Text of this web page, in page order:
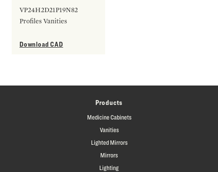
VP24H2D21P19N82
Profiles Vanities
Download CAD
Products
Medicine Cabinets
Vanities
Lighted Mirrors
Mirrors
Lighting